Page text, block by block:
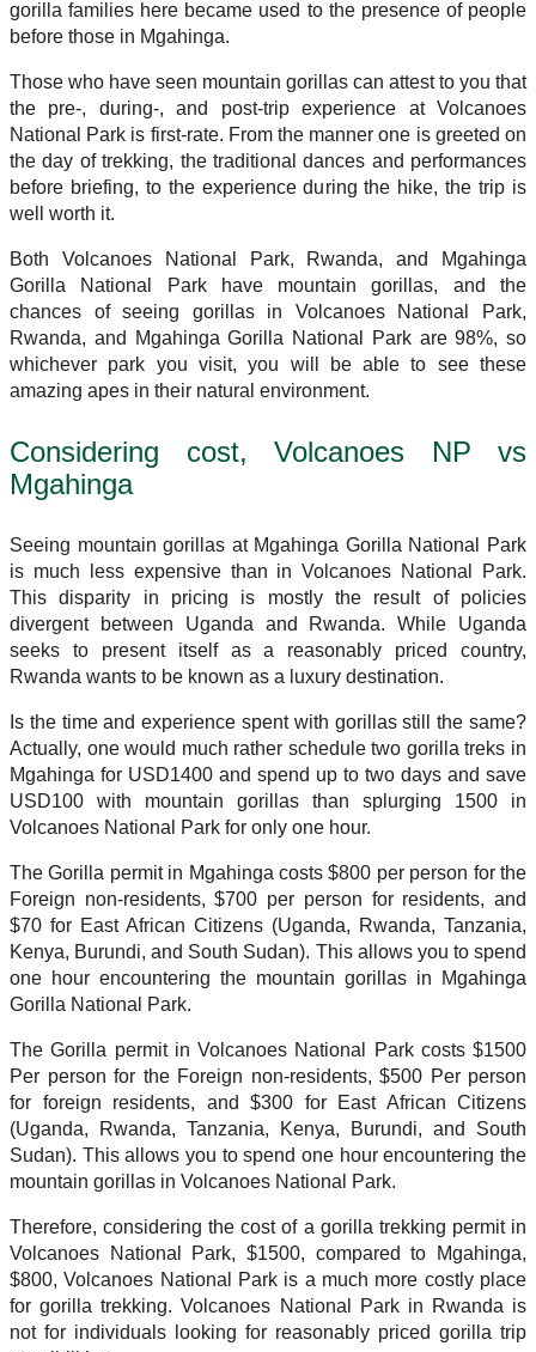
gorilla families here became used to the presence of people
before those in Mgahinga.
Those who have seen mountain gorillas can attest to you that
the pre-, during-, and post-trip experience at Volcanoes
National Park is first-rate. From the manner one is greeted on
the day of trekking, the traditional dances and performances
before briefing, to the experience during the hike, the trip is
well worth it.
Both Volcanoes National Park, Rwanda, and Mgahinga
Gorilla National Park have mountain gorillas, and the
chances of seeing gorillas in Volcanoes National Park,
Rwanda, and Mgahinga Gorilla National Park are 98%, so
whichever park you visit, you will be able to see these
amazing apes in their natural environment.
Considering cost, Volcanoes NP vs
Mgahinga
Seeing mountain gorillas at Mgahinga Gorilla National Park
is much less expensive than in Volcanoes National Park.
This disparity in pricing is mostly the result of policies
divergent between Uganda and Rwanda. While Uganda
seeks to present itself as a reasonably priced country,
Rwanda wants to be known as a luxury destination.
Is the time and experience spent with gorillas still the same?
Actually, one would much rather schedule two gorilla treks in
Mgahinga for USD1400 and spend up to two days and save
USD100 with mountain gorillas than splurging 1500 in
Volcanoes National Park for only one hour.
The Gorilla permit in Mgahinga costs $800 per person for the
Foreign non-residents, $700 per person for residents, and
$70 for East African Citizens (Uganda, Rwanda, Tanzania,
Kenya, Burundi, and South Sudan). This allows you to spend
one hour encountering the mountain gorillas in Mgahinga
Gorilla National Park.
The Gorilla permit in Volcanoes National Park costs $1500
Per person for the Foreign non-residents, $500 Per person
for foreign residents, and $300 for East African Citizens
(Uganda, Rwanda, Tanzania, Kenya, Burundi, and South
Sudan). This allows you to spend one hour encountering the
mountain gorillas in Volcanoes National Park.
Therefore, considering the cost of a gorilla trekking permit in
Volcanoes National Park, $1500, compared to Mgahinga,
$800, Volcanoes National Park is a much more costly place
for gorilla trekking. Volcanoes National Park in Rwanda is
not for individuals looking for reasonably priced gorilla trip